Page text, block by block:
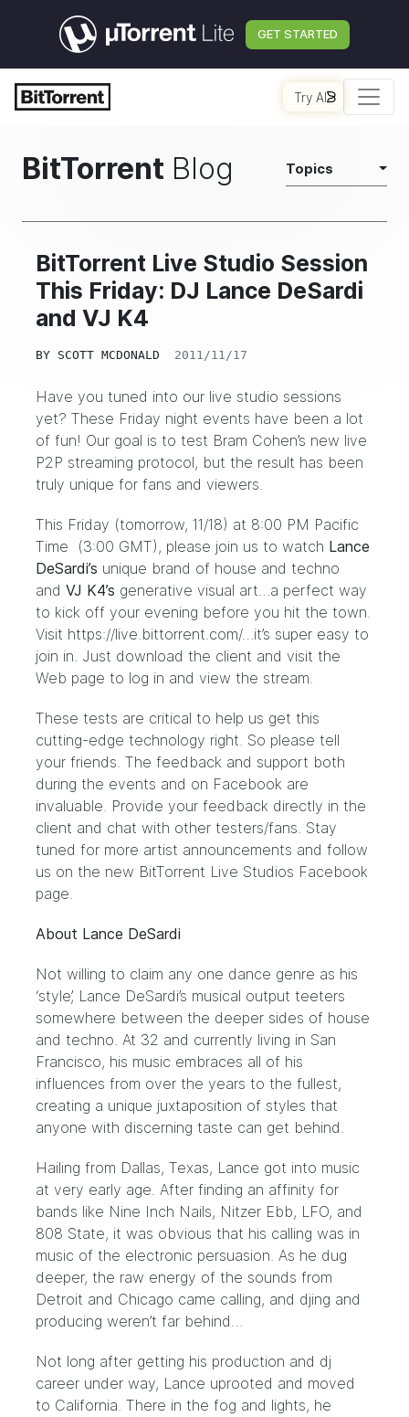
GET STARTED
Try AI
BitTorrent Blog Topics
BitTorrent Live Studio Session
This Friday: DJ Lance DeSardi
and VJ K4
BY SCOTT MCDONALD 2011/11/17
Have you tuned into our live studio sessions
yet? These Friday night events have been a lot
of fun! Our goal is to test Bram Cohen’s new live
P2P streaming protocol, but the result has been
truly unique for fans and viewers.
This Friday (tomorrow, 11/18) at 8:00 PM Pacific
Time (3:00 GMT), please join us to watch Lance
DeSardi’s unique brand of house and techno
and VJ K4’s generative visual art…a perfect way
to kick off your evening before you hit the town.
Visit https://live.bittorrent.com/…it’s super easy to
join in. Just download the client and visit the
Web page to log in and view the stream.
These tests are critical to help us get this
cutting-edge technology right. So please tell
your friends. The feedback and support both
during the events and on Facebook are
invaluable. Provide your feedback directly in the
client and chat with other testers/fans. Stay
tuned for more artist announcements and follow
us on the new BitTorrent Live Studios Facebook
page.
About Lance DeSardi
Not willing to claim any one dance genre as his
‘style’, Lance DeSardi’s musical output teeters
somewhere between the deeper sides of house
and techno. At 32 and currently living in San
Francisco, his music embraces all of his
influences from over the years to the fullest,
creating a unique juxtaposition of styles that
anyone with discerning taste can get behind.
Hailing from Dallas, Texas, Lance got into music
at very early age. After finding an affinity for
bands like Nine Inch Nails, Nitzer Ebb, LFO, and
808 State, it was obvious that his calling was in
music of the electronic persuasion. As he dug
deeper, the raw energy of the sounds from
Detroit and Chicago came calling, and djing and
producing weren’t far behind…
Not long after getting his production and dj
career under way, Lance uprooted and moved
to California. There in the fog and lights, he